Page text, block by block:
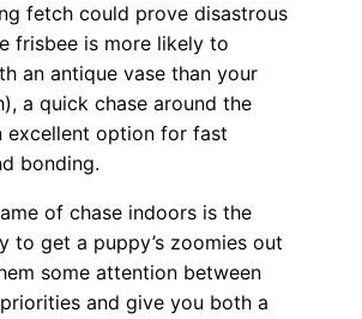
fetch could prove disastrous
frisbee is more likely to
an antique vase than your
a quick chase around the
excellent option for fast
bonding.
of chase indoors is the
to get a puppy’s zoomies out
some attention between
and give you both a